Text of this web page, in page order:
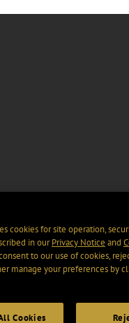
cookies for site operation,
in ourPrivacy Notice and
to our use of cookies,
manage your preferences by
Cookies